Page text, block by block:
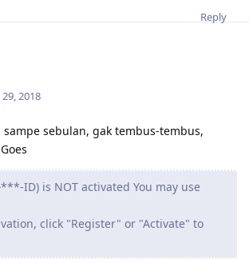
Reply
29, 2018
sebulan, gak tembus-tembus,
***-ID) is NOT activated You may use
click "Register" or "Activate" to